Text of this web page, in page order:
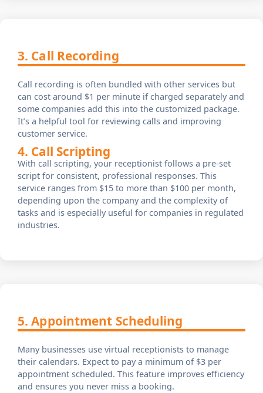
3. Call Recording
Call recording is often bundled with other services but
can cost around $1 per minute if charged separately and
some companies add this into the customized package.
It’s a helpful tool for reviewing calls and improving
customer service.
4. Call Scripting
With call scripting, your receptionist follows a pre-set
script for consistent, professional responses. This
service ranges from $15 to more than $100 per month,
depending upon the company and the complexity of
tasks and is especially useful for companies in regulated
industries.
5. Appointment Scheduling
Many businesses use virtual receptionists to manage
their calendars. Expect to pay a minimum of $3 per
appointment scheduled. This feature improves efficiency
and ensures you never miss a booking.